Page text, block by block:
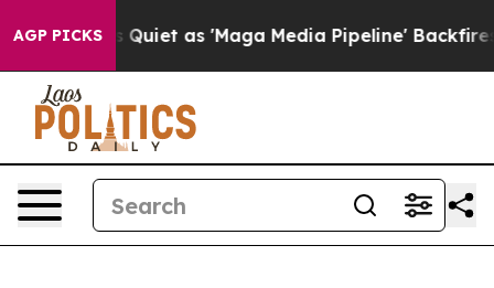
AGP PICKS
Goes Quiet as 'Maga Media Pipeline' Backfires